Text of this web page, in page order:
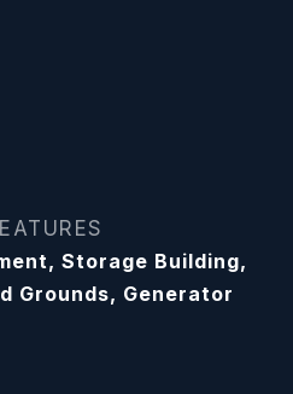
Storage Building,
Grounds, Generator